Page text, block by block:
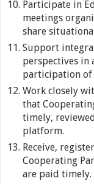
Participate in
meetings
share
Support
perspectives in
participation of
Work closely
that
timely,
platform.
Receive,
Cooperating
are paid timely.